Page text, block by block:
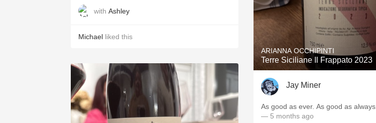
with Ashley
Michael liked this
ARIANNA OCCHIPINTI
Terre Siciliane Il Frappato 2023
Jay Miner
As good as ever. As good as always.
— 5 months ago